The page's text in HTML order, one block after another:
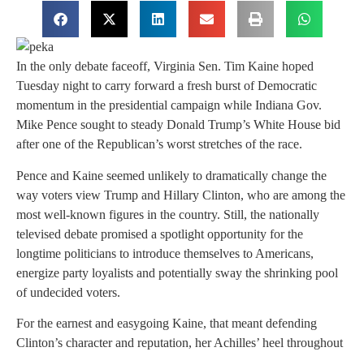
In the only debate faceoff, Virginia Sen. Tim Kaine hoped
Tuesday night to carry forward a fresh burst of Democratic
momentum in the presidential campaign while Indiana Gov.
Mike Pence sought to steady Donald Trump’s White House bid
after one of the Republican’s worst stretches of the race.
Pence and Kaine seemed unlikely to dramatically change the
way voters view Trump and Hillary Clinton, who are among the
most well-known figures in the country. Still, the nationally
televised debate promised a spotlight opportunity for the
longtime politicians to introduce themselves to Americans,
energize party loyalists and potentially sway the shrinking pool
of undecided voters.
For the earnest and easygoing Kaine, that meant defending
Clinton’s character and reputation, her Achilles’ heel throughout